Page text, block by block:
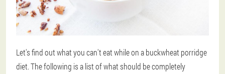
Let's find out what you can't eat while on a buckwheat porridge
diet. The following is a list of what should be completely